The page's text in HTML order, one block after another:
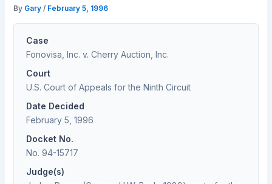
By Gary/ February 5, 1996
Case
Fonovisa, Inc. v. Cherry Auction, Inc.
Court
U.S. Court of Appeals for the Ninth Circuit
Date Decided
February 5, 1996
Docket No.
No. 94-15717
Judge(s)